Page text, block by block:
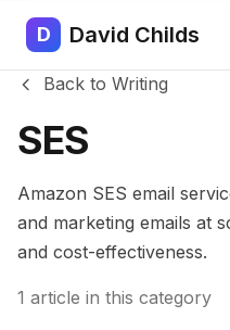
D David Childs
Back to Writing
SES
Amazon SES email
and marketing emails at
and cost-effectiveness.
1 article in this category